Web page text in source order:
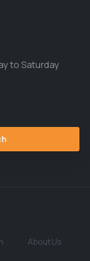
to Saturday
About Us